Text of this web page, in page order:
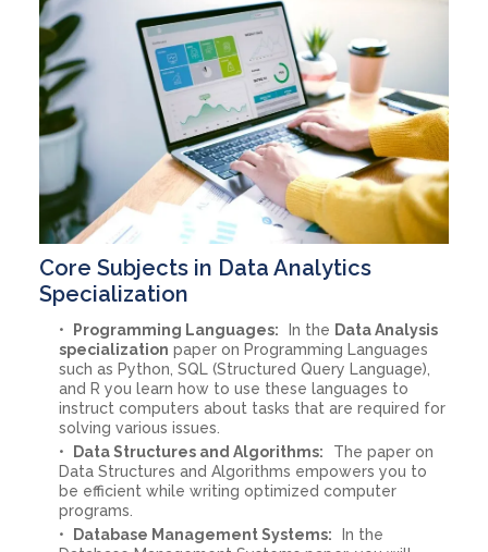
Core Subjects in Data Analytics
Specialization
Programming Languages: In the Data Analysis
specialization paper on Programming Languages
such as Python, SQL (Structured Query Language),
and R you learn how to use these languages to
instruct computers about tasks that are required for
solving various issues.
Data Structures and Algorithms:
The paper on
Data Structures and Algorithms empowers you to
be efficient while writing optimized computer
programs.
Database Management Systems:
In the